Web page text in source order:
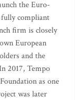
the Euro-
fully compliant
firm is closely
European
and the
2017, Tempo
as one
was later